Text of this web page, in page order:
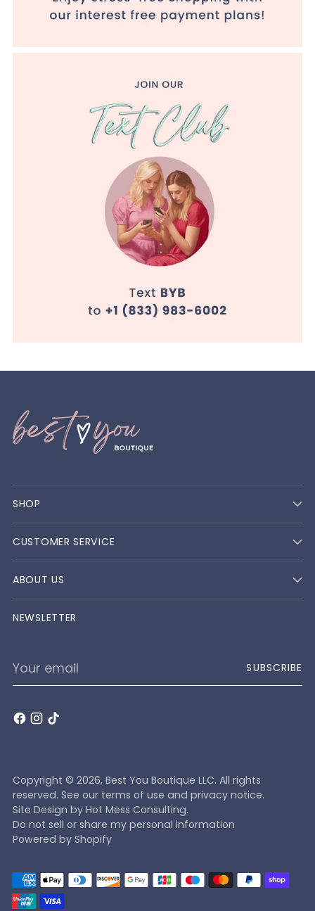
SHOP
CUSTOMER SERVICE
ABOUT US
NEWSLETTER
Your
email
SUBSCRIBE
Copyright © 2026, Best You Boutique LLC. All rights
reserved. See our terms of use and privacy notice.
Site Design by Hot Mess Consulting.
Do not sell or share my personal information
Powered by Shopify